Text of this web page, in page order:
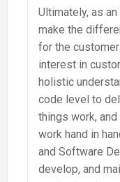
Ultimately, as an
make the
for the
interest in
holistic
code level to
things work, and
work hand in
and Software
develop, and